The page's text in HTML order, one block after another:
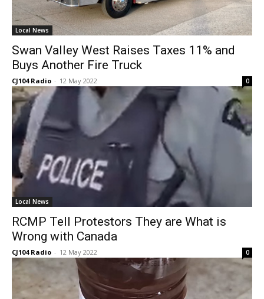
Local News
Swan Valley West Raises Taxes 11% and
Buys Another Fire Truck
CJ104 Radio - 12 May 2022 0
Local News
RCMP Tell Protestors They are What is
Wrong with Canada
CJ104 Radio - 12 May 2022 0